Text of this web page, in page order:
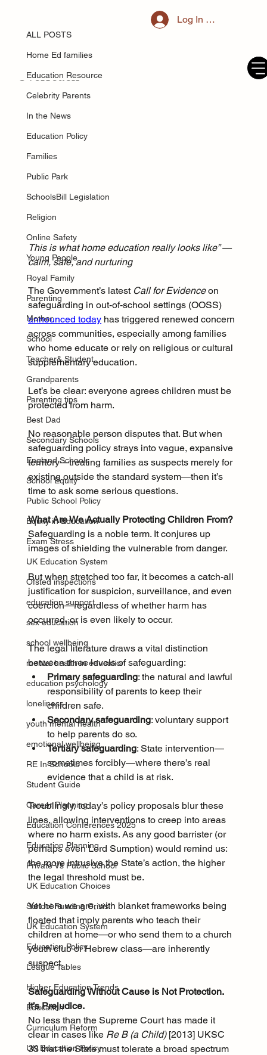
Log In / Register
ALL POSTS
Home Ed families
Education Resource
Celebrity Parents
In the News
Education Policy
Families
Public Park
SchoolsBill Legislation
Religion
Online Safety
Young People
Royal Family
Parenting
Mother
School
Teacher& Student
Grandparents
Parenting tips
Best Dad
Secondary Schools
England Schools
School Equity
Public School Policy
Equity in Education
Exam Stress
UK Education System
Ofsted inspections
education support
sex education
school wellbeing
mental health in education
education psychology
loneliness
youth mental health
emotional wellbeing
RE In Schools
Student Guide
Career Planning
Education Conferences 2025
Education Planning
Private Vs Public School
UK Education Choices
School Funding Crisis
UK Education System
Education Policy
League Tables
Higher Education Trends
Education
Curriculum Reform
UK Education Policy
Blanket Safeguarding: When
Protecting Children Becomes
Overreach
This is what home education really looks like” —
calm, safe, and nurturing
The Government’s latest Call for Evidence on
safeguarding in out-of-school settings (OOSS)
announced today has triggered renewed concern
across communities, especially among families
who home educate or rely on religious or cultural
supplementary education.
Let’s be clear: everyone agrees children must be
protected from harm.
No reasonable person disputes that. But when
safeguarding policy strays into vague, expansive
territory—treating families as suspects merely for
existing outside the standard system—then it’s
time to ask some serious questions.
What Are We Actually Protecting Children From?
Safeguarding is a noble term. It conjures up
images of shielding the vulnerable from danger.
But when stretched too far, it becomes a catch-all
justification for suspicion, surveillance, and even
coercion—regardless of whether harm has
occurred, or is even likely to occur.
The legal literature draws a vital distinction
between three levels of safeguarding:
Primary safeguarding: the natural and lawful
responsibility of parents to keep their
children safe.
Secondary safeguarding: voluntary support
to help parents do so.
Tertiary safeguarding: State intervention—
sometimes forcibly—where there’s real
evidence that a child is at risk.
Troublingly, today’s policy proposals blur these
lines, allowing interventions to creep into areas
where no harm exists. As any good barrister (or
perhaps even Lord Sumption) would remind us:
the more intrusive the State’s action, the higher
the legal threshold must be.
Yet here we are, with blanket frameworks being
floated that imply parents who teach their
children at home—or who send them to a church
youth club or Hebrew class—are inherently
suspect.
Safeguarding Without Cause is Not Protection.
It’s Prejudice.
No less than the Supreme Court has made it
clear in cases like Re B (a Child) [2013] UKSC
33 that the State must tolerate a broad spectrum